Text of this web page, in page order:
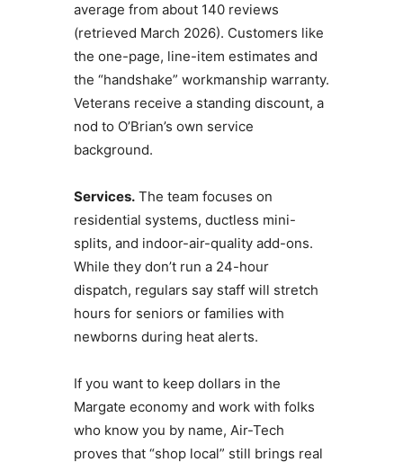
average from about 140 reviews
(retrieved March 2026). Customers like
the one-page, line-item estimates and
the “handshake” workmanship warranty.
Veterans receive a standing discount, a
nod to O’Brian’s own service
background.
Services.The team focuses on
residential systems, ductless mini-
splits, and indoor-air-quality add-ons.
While they don’t run a 24-hour
dispatch, regulars say staff will stretch
hours for seniors or families with
newborns during heat alerts.
If you want to keep dollars in the
Margate economy and work with folks
who know you by name, Air-Tech
proves that “shop local” still brings real